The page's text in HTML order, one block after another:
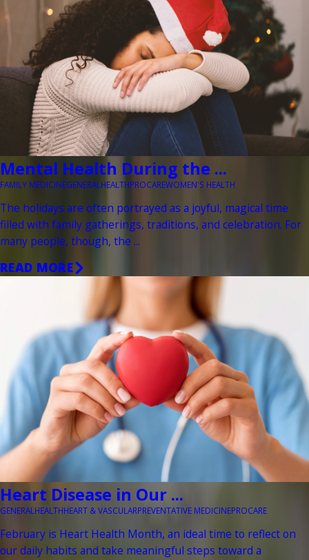
Mental Health During the ...
FAMILY MEDICINEGENERAL HEALTHPROCAREWOMEN'S HEALTH
The holidays are often portrayed as a joyful, magical time
filled with family gatherings, traditions, and celebration. For
many people, though, the ...
READ MORE
Heart Disease in Our ...
GENERALHEALTHHEART & VASCULARPREVENTATIVE MEDICINEPROCARE
February is Heart Health Month, an ideal time to reflect on
our daily habits and take meaningful steps toward a